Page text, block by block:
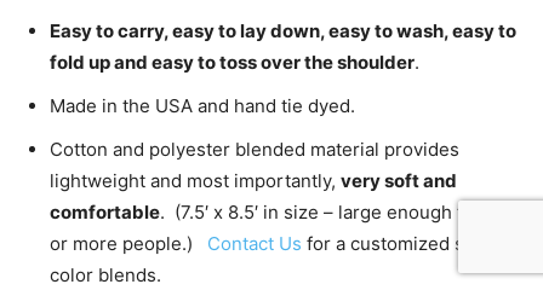
Easy to carry, easy to lay down, easy to wash, easy to
fold up and easy to toss over the shoulder.
Made in the USA and hand tie dyed.
Cotton and polyester blended material provides
lightweight and most importantly, very soft and
comfortable. (7.5′ x 8.5′ in size – large enough for 2
or more people.) Contact Us for a customized size or
color blends.